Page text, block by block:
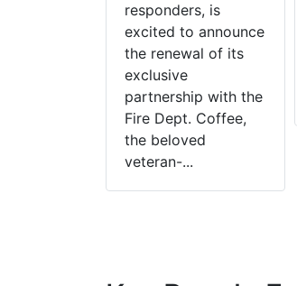
responders, is
excited to announce
the renewal of its
exclusive
partnership with the
Fire Dept. Coffee,
the beloved
veteran-...